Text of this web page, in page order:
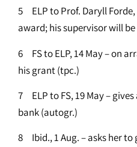
5 ELP to Prof. Daryll Forde,
award; his supervisor will be
6 FS to ELP, 14 May – on
his grant (tpc.)
7 ELP to FS, 19 May –
bank (autogr.)
8 Ibid., 1 Aug. – asks her